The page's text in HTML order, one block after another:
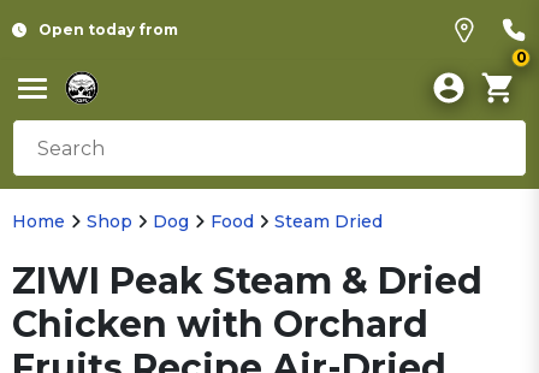
Open today from
0
Home Shop Dog Food Steam Dried
ZIWI Peak Steam & Dried
Chicken with Orchard